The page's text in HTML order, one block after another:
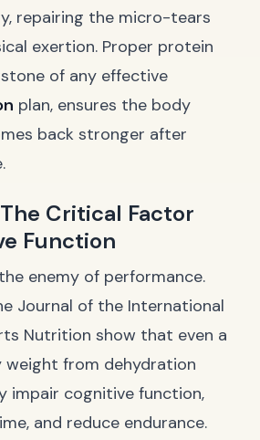
repairing the micro-tears
exertion. Proper protein
of any effective
plan, ensures the body
back stronger after
Critical Factor
Function
enemy of performance.
Journal of the International
Nutrition show that even a
weight from dehydration
impair cognitive function,
and reduce endurance.